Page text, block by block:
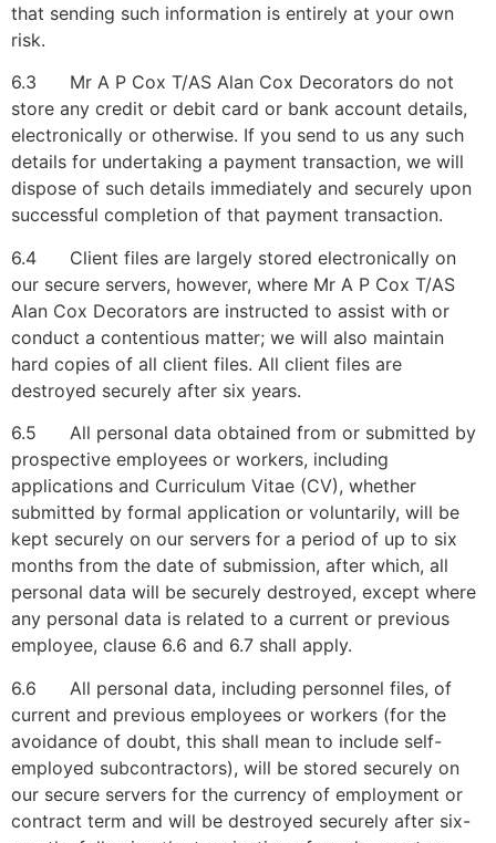
that sending such information is entirely at your own
risk.
6.3 Mr A P Cox T/AS Alan Cox Decorators do not
store any credit or debit card or bank account details,
electronically or otherwise. If you send to us any such
details for undertaking a payment transaction, we will
dispose of such details immediately and securely upon
successful completion of that payment transaction.
6.4 Client files are largely stored electronically on
our secure servers, however, where Mr A P Cox T/AS
Alan Cox Decorators are instructed to assist with or
conduct a contentious matter; we will also maintain
hard copies of all client files. All client files are
destroyed securely after six years.
6.5 All personal data obtained from or submitted by
prospective employees or workers, including
applications and Curriculum Vitae (CV), whether
submitted by formal application or voluntarily, will be
kept securely on our servers for a period of up to six
months from the date of submission, after which, all
personal data will be securely destroyed, except where
any personal data is related to a current or previous
employee, clause 6.6 and 6.7 shall apply.
6.6 All personal data, including personnel files, of
current and previous employees or workers (for the
avoidance of doubt, this shall mean to include self-
employed subcontractors), will be stored securely on
our secure servers for the currency of employment or
contract term and will be destroyed securely after six-